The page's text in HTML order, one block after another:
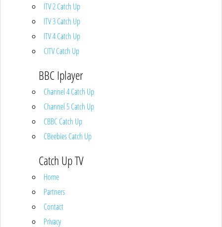
ITV 2 Catch Up
ITV 3 Catch Up
ITV 4 Catch Up
CITV Catch Up
BBC Iplayer
Channel 4 Catch Up
Channel 5 Catch Up
CBBC Catch Up
CBeebies Catch Up
Catch Up TV
Home
Partners
Contact
Privacy